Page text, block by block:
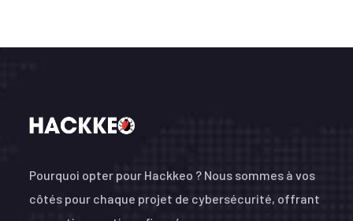
Pourquoi opter pour Hackkeo ? Nous sommes à vos
côtés pour chaque projet de cybersécurité, offrant